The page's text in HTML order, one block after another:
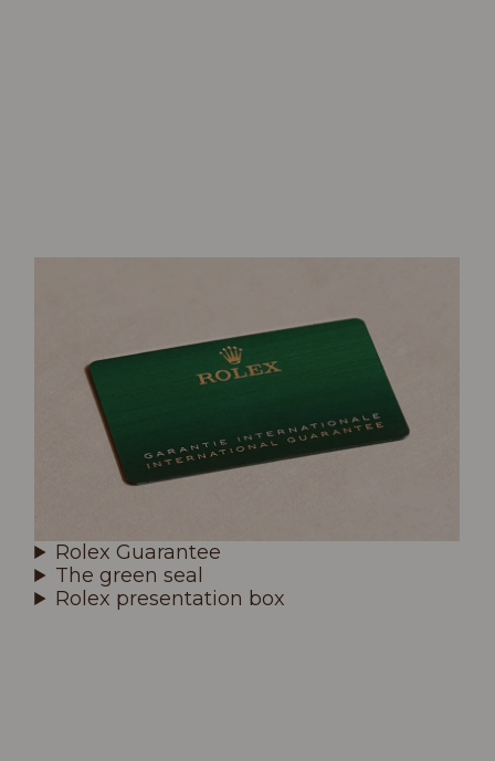
Rolex Guarantee
The green seal
Rolex presentation box